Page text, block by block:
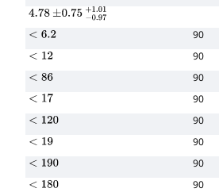
4.78 ±0.75 −0.97
<6.2 90
<12 90
<86 90
<17 90
<120 90
<19 90
<190 90
<180 90